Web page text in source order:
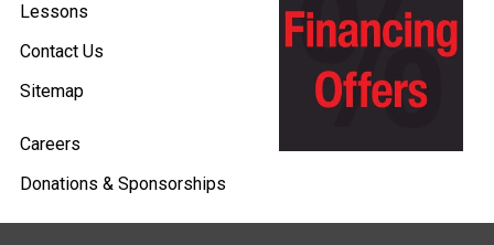
Lessons
Contact Us
Sitemap
Careers
Donations & Sponsorships